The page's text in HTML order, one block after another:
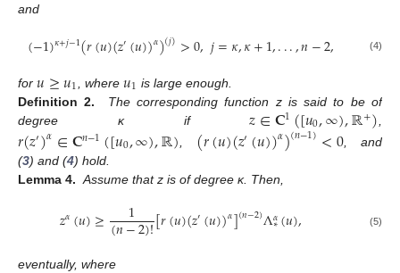
and
(−1)𝜅+𝑗−1(𝑟(𝑢)(𝑧′(𝑢))𝛼)(𝑗)>0,𝑗=𝜅,𝜅+1,...,𝑛−2, (4)
for 𝑢≥𝑢1 , where𝑢1 is large enough.
Definition 2.
The corresponding function z is said to be of
degree κ if𝑧∈𝐂1([𝑢0,∞),ℝ+)
𝑟(𝑧′)𝛼∈𝐂𝑛−1([𝑢0,∞),ℝ) (𝑟(𝑢)(𝑧′(𝑢))𝛼)(𝑛−1)<0 , and
(3) and (4) hold.
Lemma 4. Assume that z is of degree κ. Then,
𝑧𝛼(𝑢)≥ 1
(𝑛−2)![𝑟(𝑢)(𝑧′(𝑢))𝛼](𝑛−2)Λ𝛼
∗(𝑢), (5)
eventually, where